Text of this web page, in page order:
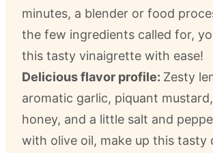
minutes, a blender or food
the few ingredients called for,
this tasty vinaigrette with ease!
Delicious flavor profile: Zesty
aromatic garlic, piquant
honey, and a little salt and
with olive oil, make up this tasty